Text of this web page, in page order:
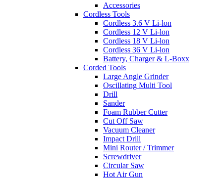
Accessories
Cordless Tools
Cordless 3.6 V Li-lon
Cordless 12 V Li-lon
Cordless 18 V Li-lon
Cordless 36 V Li-lon
Battery, Charger & L-Boxx
Corded Tools
Large Angle Grinder
Oscillating Multi Tool
Drill
Sander
Foam Rubber Cutter
Cut Off Saw
Vacuum Cleaner
Impact Drill
Mini Router / Trimmer
Screwdriver
Circular Saw
Hot Air Gun